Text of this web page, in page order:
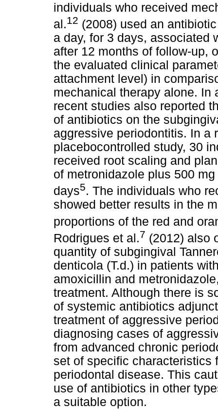
individuals who received
al.12 (2008) used an
a day, for 3 days, associated
after 12 months of follow-up,
the evaluated clinical
attachment level) in
mechanical therapy alone. In
recent studies also reported
of antibiotics on the
aggressive periodontitis. In a
placebocontrolled study, 30
received root scaling and
of metronidazole plus 500
days5. The individuals who
showed better results in the
proportions of the red and
Rodrigues et al.7 (2012) also
quantity of subgingival
denticola (T.d.) in patients
amoxicillin and
treatment. Although there is
of systemic antibiotics
treatment of aggressive
diagnosing cases of
from advanced chronic
set of specific characteristics
periodontal disease. This
use of antibiotics in other
a suitable option.